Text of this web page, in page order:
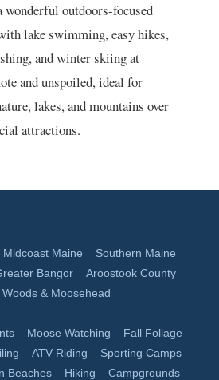
outdoors-focused
lake swimming, easy hikes,
and winter skiing at
and unspoiled, ideal for
lakes, and mountains over
attractions.
Midcoast Maine
Southern Maine
Bangor
Aroostook County
Woods & Moosehead
Moose Watching
Fall Foliage
ATV Riding
Sporting Camps
Beaches Hiking Campgrounds